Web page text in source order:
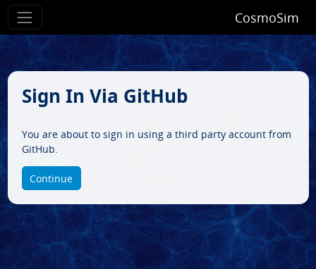
CosmoSim
Sign In Via GitHub
You are about to sign in using a third party account from
GitHub.
Continue